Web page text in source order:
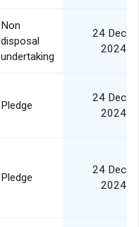
Non
disposal
undertaking
24 Dec
2024
Pledge
24 Dec
2024
Pledge
24 Dec
2024